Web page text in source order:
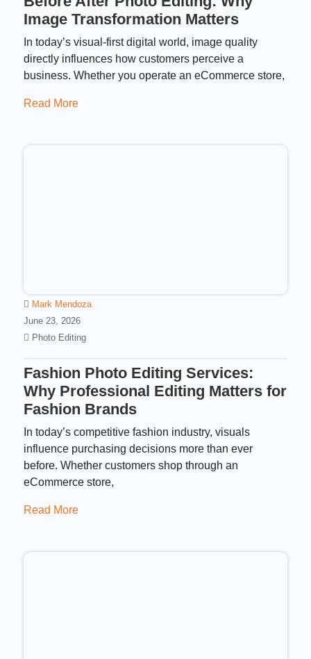
Image Transformation Matters
In today’s visual-first digital world, image quality
directly influences how customers perceive a
business. Whether you operate an eCommerce store,
Read More
Mark Mendoza
June 23, 2026
Photo Editing
Fashion Photo Editing Services:
Why Professional Editing Matters for
Fashion Brands
In today’s competitive fashion industry, visuals
influence purchasing decisions more than ever
before. Whether customers shop through an
eCommerce store,
Read More